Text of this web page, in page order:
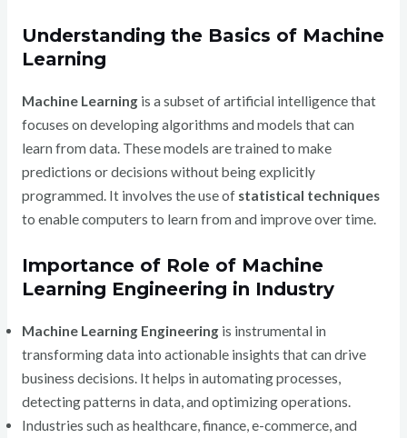
Understanding the Basics of Machine
Learning
Machine Learningis a subset of artificial intelligence that
focuses on developing algorithms and models that can
learn from data. These models are trained to make
predictions or decisions without being explicitly
programmed. It involves the use of statistical techniques
to enable computers to learn from and improve over time.
Importance of Role of Machine
Learning Engineering in Industry
Machine Learning Engineeringis instrumental in
transforming data into actionable insights that can drive
business decisions. It helps in automating processes,
detecting patterns in data, and optimizing operations.
Industries such as healthcare, finance, e-commerce, and